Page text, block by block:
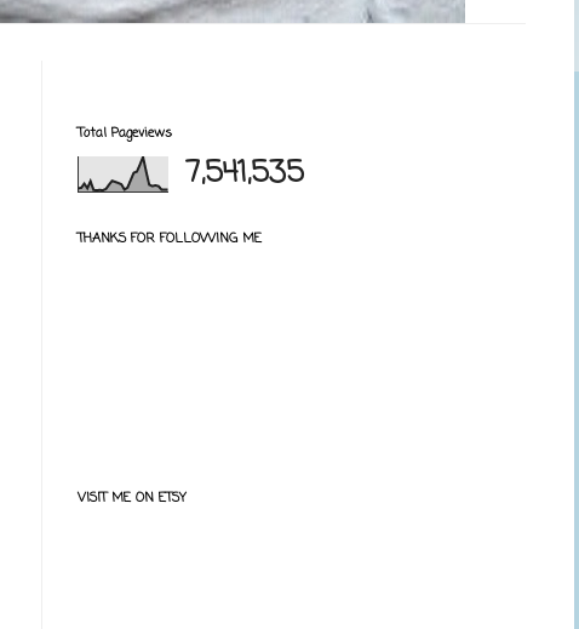
Total Pageviews
7,541,535
THANKS FOR FOLLOWING ME
VISIT ME ON ETSY